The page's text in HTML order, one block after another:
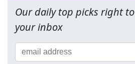
Our daily top picks right to
your inbox